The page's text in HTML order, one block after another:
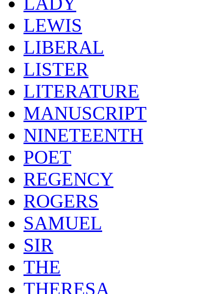
LEWIS
LIBERAL
LISTER
LITERATURE
MANUSCRIPT
NINETEENTH
POET
REGENCY
ROGERS
SAMUEL
SIR
THE
THERESA